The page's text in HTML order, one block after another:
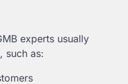
experts usually
such as: